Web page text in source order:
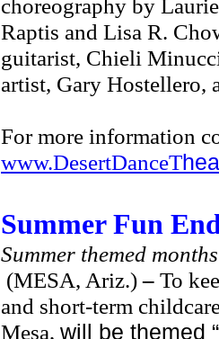
choreography by
Raptis and Lisa R.
guitarist, Chieli
artist, Gary Hostellero,
For more information
www.DesertDanceT
Summer Fun
Summer themed
(MESA, Ariz.)– To
and short-term
Mesa, will be themed